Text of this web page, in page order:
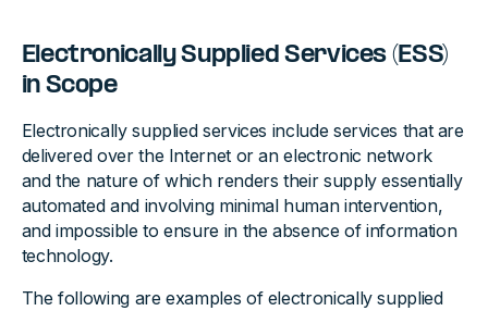
Electronically Supplied Services (ESS)
in Scope
Electronically supplied services include services that are
delivered over the Internet or an electronic network
and the nature of which renders their supply essentially
automated and involving minimal human intervention,
and impossible to ensure in the absence of information
technology.
The following are examples of electronically supplied